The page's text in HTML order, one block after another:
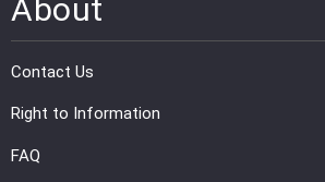
About
Contact Us
Right to Information
FAQ